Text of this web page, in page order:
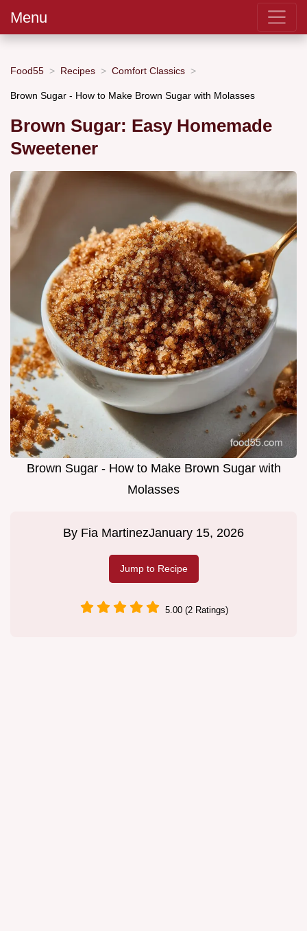
Menu
Food55 Recipes Comfort Classics
Brown Sugar - How to Make Brown Sugar with Molasses
Brown Sugar: Easy Homemade
Sweetener
Brown Sugar - How to Make Brown Sugar with
Molasses
By Fia MartinezJanuary 15, 2026
Jump to Recipe
5.00 (2 Ratings)